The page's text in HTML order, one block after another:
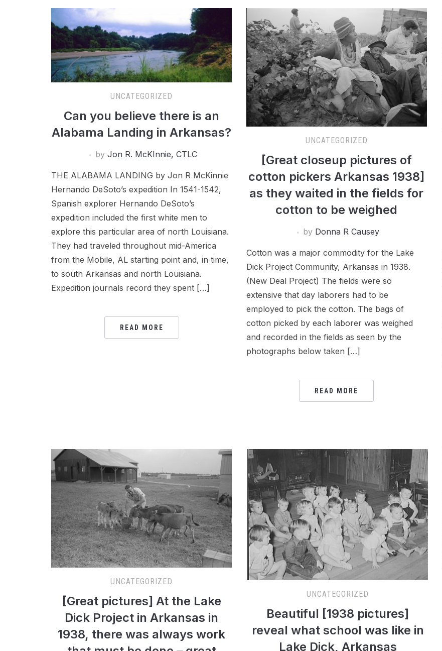
UNCATEGORIZED
Can you believe there is an
Alabama Landing in Arkansas?
by Jon R. McKInnie, CTLC
THE ALABAMA LANDING by Jon R McKinnie
Hernando DeSoto’s expedition In 1541-1542,
Spanish explorer Hernando DeSoto’s
expedition included the first white men to
explore this particular area of north Louisiana.
They had traveled throughout mid-America
from the Mobile, AL starting point and, in time,
to south Arkansas and north Louisiana.
Expedition journals record they spent […]
READ MORE
UNCATEGORIZED
[Great closeup pictures of
cotton pickers Arkansas 1938]
as they waited in the fields for
cotton to be weighed
by Donna R Causey
Cotton was a major commodity for the Lake
Dick Project Community, Arkansas in 1938.
(New Deal Project) The fields were so
extensive that day laborers had to be
employed to pick the cotton. The bags of
cotton picked by each laborer was weighed
and recorded in the fields as seen by the
photographs below taken […]
READ MORE
UNCATEGORIZED
[Great pictures] At the Lake
Dick Project in Arkansas in
1938, there was always work
UNCATEGORIZED
Beautiful [1938 pictures]
reveal what school was like in
Lake Dick, Arkansas